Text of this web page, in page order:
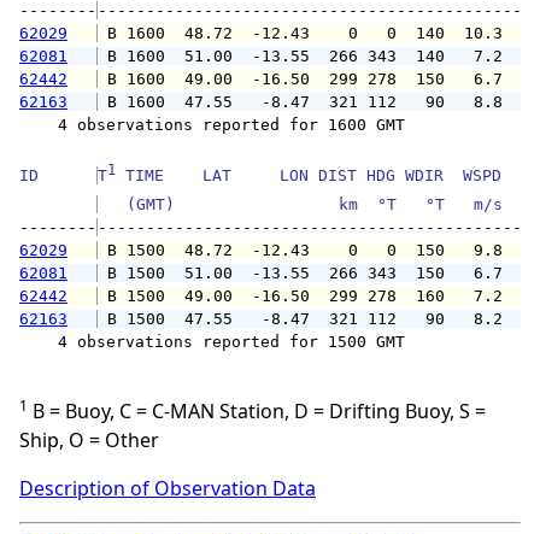
--------
62029
B 1600  48.72  -12.43    0   0
62081
B 1600  51.00  -13.55  266 343
62442
B 1600  49.00  -16.50  299 278
62163
B 1600  47.55   -8.47  321 112
4 observations reported for 1600 GMT
ID T1 TIME    LAT     LON DIST HDG WDIR  WSPD
(GMT)                 km  °T   °T   m/s
--------
62029
B 1500  48.72  -12.43    0   0
62081
B 1500  51.00  -13.55  266 343
62442
B 1500  49.00  -16.50  299 278
62163
B 1500  47.55   -8.47  321 112
4 observations reported for 1500 GMT
1 B = Buoy, C = C-MAN Station, D = Drifting Buoy, S =
Ship, O = Other
Description of Observation Data